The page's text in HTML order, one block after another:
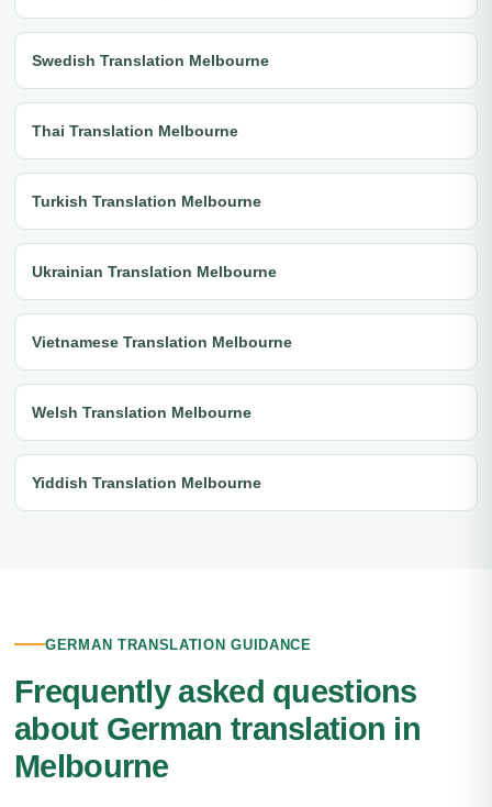
Swedish Translation Melbourne
Thai Translation Melbourne
Turkish Translation Melbourne
Ukrainian Translation Melbourne
Vietnamese Translation Melbourne
Welsh Translation Melbourne
Yiddish Translation Melbourne
GERMAN TRANSLATION GUIDANCE
Frequently asked questions
about German translation in
Melbourne